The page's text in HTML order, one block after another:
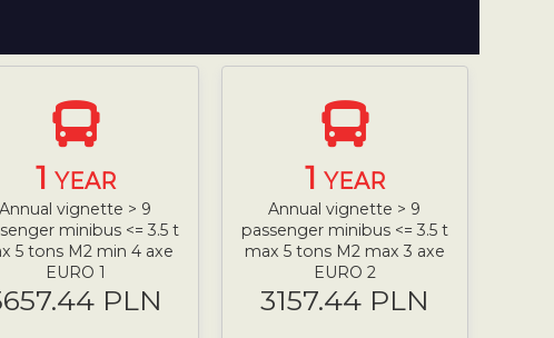
1 YEAR
Annual vignette > 9
minibus <= 3.5 t
5 tons M2 min 4 axe
EURO 1
PLN
1 YEAR
Annual vignette > 9
passenger minibus <= 3.5 t
max 5 tons M2 max 3 axe
EURO 2
3157.44 PLN